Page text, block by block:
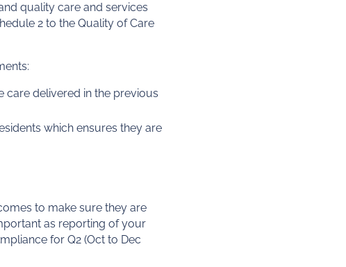
quality care and services
2 to the Quality of Care
care delivered in the previous
which ensures they are
to make sure they are
as reporting of your
for Q2 (Oct to Dec